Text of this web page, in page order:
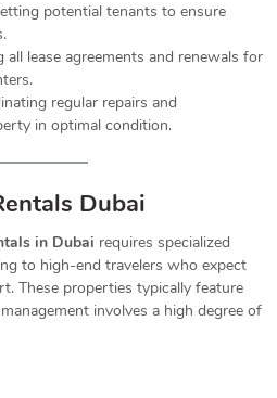
potential tenants to ensure
all lease agreements and renewals for
regular repairs and
in optimal condition.
Dubai
in Dubai requires specialized
to high-end travelers who expect
These properties typically feature
involves a high degree of